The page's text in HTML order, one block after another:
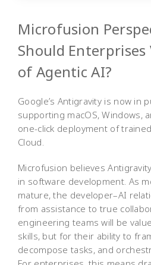
Microfusion
Should Enterprises
of Agentic AI?
Google’s Antigravity is now in
supporting macOS, Windows,
one-click deployment of
Cloud.
Microfusion believes
in software development. As
mature, the developer–AI
from assistance to true
engineering teams will be
skills, but for their ability to
decompose tasks, and